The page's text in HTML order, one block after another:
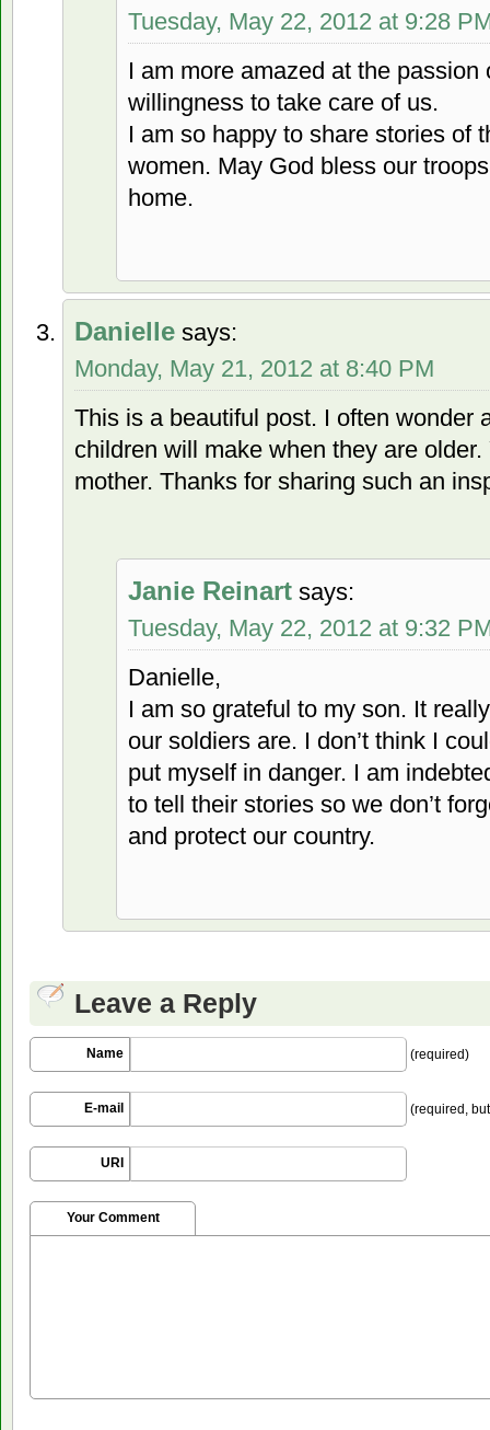
Tuesday, May 22, 2012 at 9:28
I am more amazed at the
willingness to take care of us.
I am so happy to share stories of
women. May God bless our
home.
Danielle says:
Monday, May 21, 2012 at 8:40 PM
This is a beautiful post. I often wonder
children will make when they are
mother. Thanks for sharing such an
Janie Reinart says:
Tuesday, May 22, 2012 at 9:32
Danielle,
I am so grateful to my son. It
our soldiers are. I don’t think I
put myself in danger. I am
to tell their stories so we don’t
and protect our country.
Leave a Reply
Name (required)
E-mail (required,
URI
Your Comment